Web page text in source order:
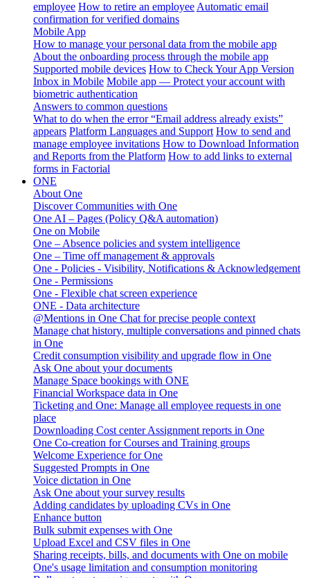
employee How to retire an employee Automatic email
confirmation for verified domains
Mobile App
How to manage your personal data from the mobile app
About the onboarding process through the mobile app
Supported mobile devices How to Check Your App Version
Inbox in Mobile Mobile app — Protect your account with
biometric authentication
Answers to common questions
What to do when the error “Email address already exists”
appears Platform Languages and Support How to send and
manage employee invitations How to Download Information
and Reports from the Platform How to add links to external
forms in Factorial
ONE
About One
Discover Communities with One
One AI – Pages (Policy Q&A automation)
One on Mobile
One – Absence policies and system intelligence
One – Time off management & approvals
One - Policies - Visibility, Notifications & Acknowledgement
One - Permissions
One - Flexible chat screen experience
ONE - Data architecture
@Mentions in One Chat for precise people context
Manage chat history, multiple conversations and pinned chats
in One
Credit consumption visibility and upgrade flow in One
Ask One about your documents
Manage Space bookings with ONE
Financial Workspace data in One
Ticketing and One: Manage all employee requests in one
place
Downloading Cost center Assignment reports in One
One Co-creation for Courses and Training groups
Welcome Experience for One
Suggested Prompts in One
Voice dictation in One
Ask One about your survey results
Adding candidates by uploading CVs in One
Enhance button
Bulk submit expenses with One
Upload Excel and CSV files in One
Sharing receipts, bills, and documents with One on mobile
One's usage limitation and consumption monitoring